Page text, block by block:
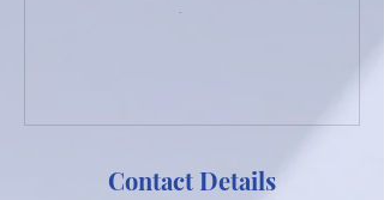
Contact Details